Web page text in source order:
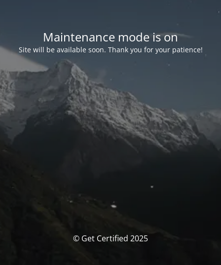
Maintenance mode is on
Site will be available soon. Thank you for your patience!
© Get Certified 2025